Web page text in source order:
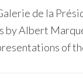
de la
by Albert
of